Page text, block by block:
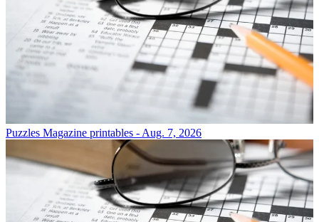
Puzzles Magazine printables - Aug. 7, 2026